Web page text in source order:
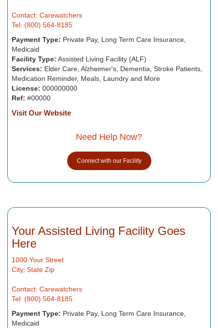
Contact: Carewatchers
Tel: (800) 564-8185
Payment Type: Private Pay, Long Term Care Insurance,
Medicaid
Facility Type: Assisted Living Facility (ALF)
Services: Elder Care, Alzheimer's, Dementia, Stroke Patients,
Medication Reminder, Meals, Laundry and More
License: 000000000
Ref: #00000
Visit Our Website
Need Help Now?
Connect with our Facility
Your Assisted Living Facility Goes
Here
1000 Your Street
City, State Zip
Contact: Carewatchers
Tel: (800) 564-8185
Payment Type: Private Pay, Long Term Care Insurance,
Medicaid